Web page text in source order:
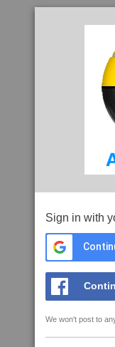
Sign in with
We won't post to